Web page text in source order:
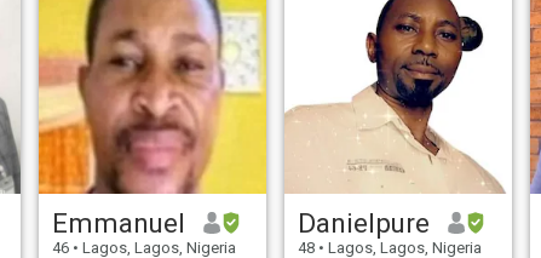
Emmanuel
46 • Lagos, Lagos, Nigeria
Danielpure
48 • Lagos, Lagos, Nigeria